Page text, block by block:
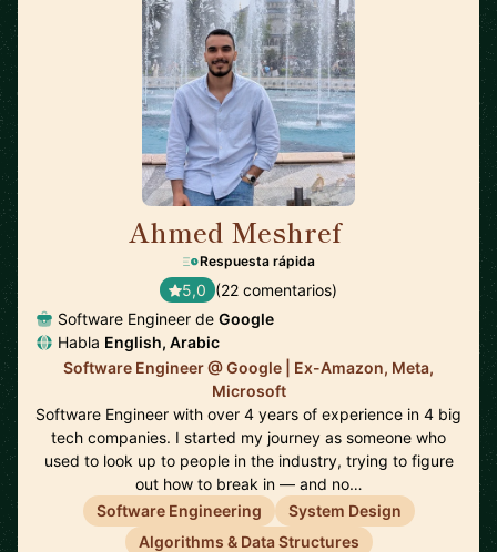
Ahmed Meshref
Respuesta rápida
5,0 (22 comentarios)
Software Engineer de Google
Habla English, Arabic
Software Engineer @ Google | Ex-Amazon, Meta,
Microsoft
Software Engineer with over 4 years of experience in 4 big
tech companies. I started my journey as someone who
used to look up to people in the industry, trying to figure
out how to break in — and no…
Software Engineering
System Design
Algorithms & Data Structures